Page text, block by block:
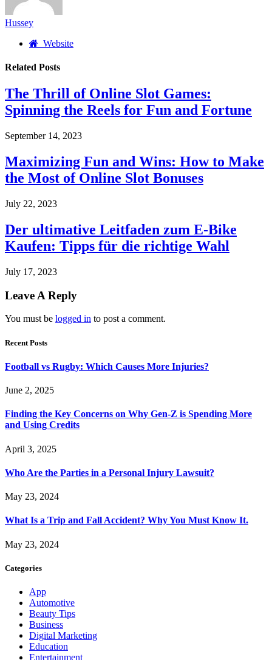
Hussey
Website
Related Posts
The Thrill of Online Slot Games:
Spinning the Reels for Fun and Fortune
September 14, 2023
Maximizing Fun and Wins: How to Make
the Most of Online Slot Bonuses
July 22, 2023
Der ultimative Leitfaden zum E-Bike
Kaufen: Tipps für die richtige Wahl
July 17, 2023
Leave A Reply
You must be logged in to post a comment.
Recent Posts
Football vs Rugby: Which Causes More Injuries?
June 2, 2025
Finding the Key Concerns on Why Gen-Z is Spending More
and Using Credits
April 3, 2025
Who Are the Parties in a Personal Injury Lawsuit?
May 23, 2024
What Is a Trip and Fall Accident? Why You Must Know It.
May 23, 2024
Categories
App
Automotive
Beauty Tips
Business
Digital Marketing
Education
Entertainment